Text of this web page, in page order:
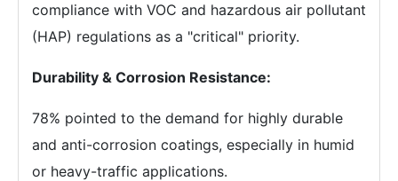
compliance with VOC and hazardous air pollutant
(HAP) regulations as a "critical" priority.
Durability & Corrosion Resistance:
78% pointed to the demand for highly durable
and anti-corrosion coatings, especially in humid
or heavy-traffic applications.